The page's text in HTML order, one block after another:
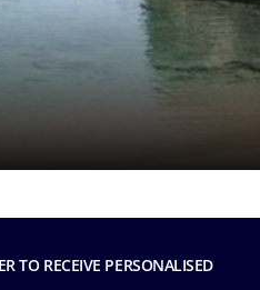
TO RECEIVE PERSONALISED